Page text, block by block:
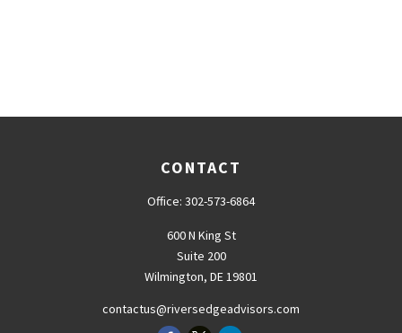
CONTACT
Office: 302-573-6864
600 N King St
Suite 200
Wilmington, DE19801
contactus@riversedgeadvisors.com